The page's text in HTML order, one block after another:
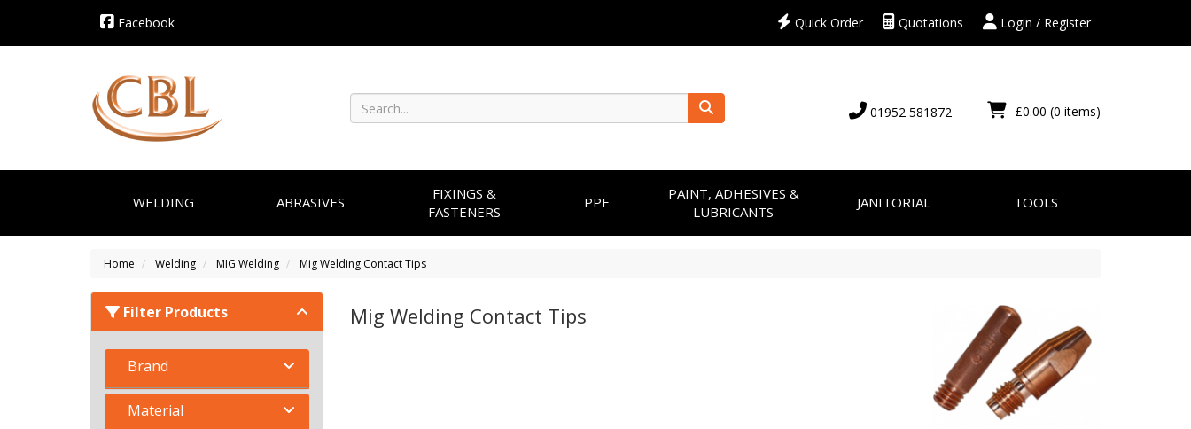
Login / Register
Quotations
Quick Order
Facebook
£0.00 (0 items)
01952 581872
WELDING ABRASIVES
FIXINGS &
FASTENERS
PPE
PAINT, ADHESIVES &
LUBRICANTS
JANITORIAL TOOLS
Home Welding MIG Welding Mig Welding Contact Tips
Mig Welding Contact Tips
Filter Products
Brand
Material